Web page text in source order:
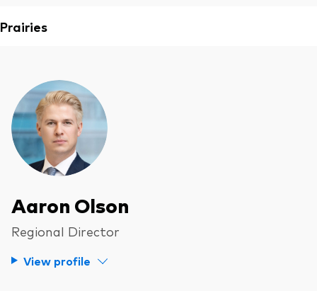
Prairies
Aaron Olson
Regional Director
View profile